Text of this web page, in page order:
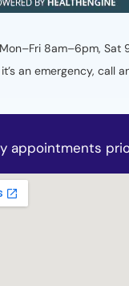
8am–6pm, Sat
an emergency, call
appointments